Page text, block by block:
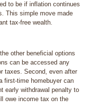
to be if inflation continues
This simple move made
tax-free wealth.
other beneficial options
can be accessed any
taxes. Second, even after
first-time homebuyer can
early withdrawal penalty to
owe income tax on the